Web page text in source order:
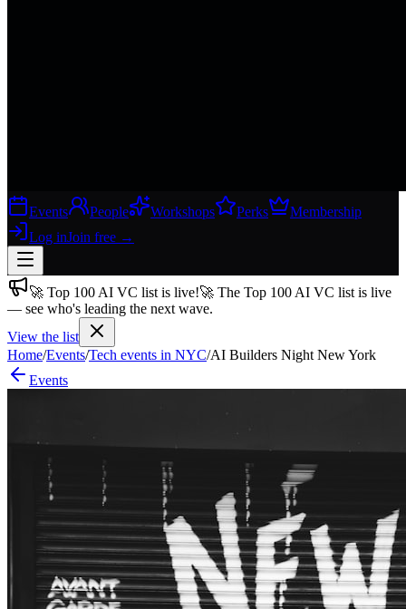
Events People Workshops Perks
Membership
Log inJoin free →
Join free→
Join 200,000+ members & investors
Log in
🚀 Top 100 AI VC list is live!🚀 The Top 100 AI VC list is live
— see who's leading the next wave.
View the list
Home/Events/Tech events in NYC/AI Builders Night New York
Events